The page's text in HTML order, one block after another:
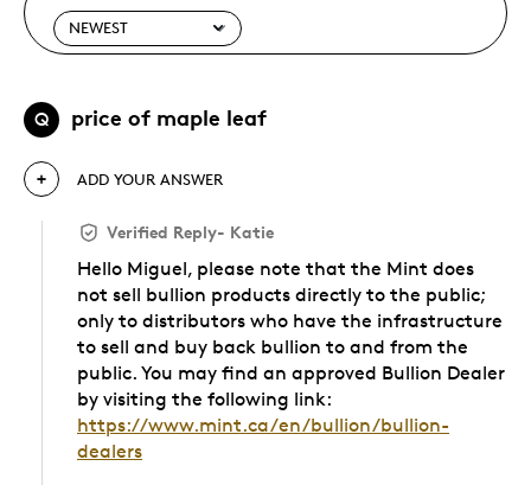
Q price of maple leaf
ADD YOUR ANSWER
Verified Reply- Katie
Hello Miguel, please note that the Mint does
not sell bullion products directly to the public;
only to distributors who have the infrastructure
to sell and buy back bullion to and from the
public. You may find an approved Bullion Dealer
by visiting the following link:
https://www.mint.ca/en/bullion/bullion-
dealers